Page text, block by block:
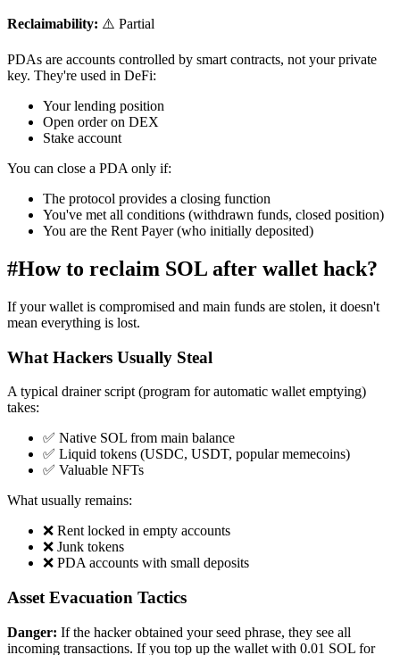
Reclaimability: ⚠️ Partial
PDAs are accounts controlled by smart contracts, not your private
key. They're used in DeFi:
Your lending position
Open order on DEX
Stake account
You can close a PDA only if:
The protocol provides a closing function
You've met all conditions (withdrawn funds, closed position)
You are the Rent Payer (who initially deposited)
#How to reclaim SOL after wallet hack?
If your wallet is compromised and main funds are stolen, it doesn't
mean everything is lost.
What Hackers Usually Steal
A typical drainer script (program for automatic wallet emptying)
takes:
✅ Native SOL from main balance
✅ Liquid tokens (USDC, USDT, popular memecoins)
✅ Valuable NFTs
What usually remains:
❌ Rent locked in empty accounts
❌ Junk tokens
❌ PDA accounts with small deposits
Asset Evacuation Tactics
Danger: If the hacker obtained your seed phrase, they see all
incoming transactions. If you top up the wallet with 0.01 SOL for